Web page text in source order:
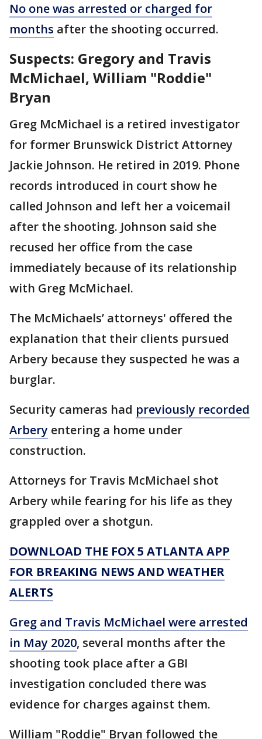
No one was arrested or charged for
months after the shooting occurred.
Suspects: Gregory and Travis
McMichael, William "Roddie"
Bryan
Greg McMichael is a retired investigator
for former Brunswick District Attorney
Jackie Johnson. He retired in 2019. Phone
records introduced in court show he
called Johnson and left her a voicemail
after the shooting. Johnson said she
recused her office from the case
immediately because of its relationship
with Greg McMichael.
The McMichaels’ attorneys' offered the
explanation that their clients pursued
Arbery because they suspected he was a
burglar.
Security cameras had previously recorded
Arbery entering a home under
construction.
Attorneys for Travis McMichael shot
Arbery while fearing for his life as they
grappled over a shotgun.
DOWNLOAD THE FOX 5 ATLANTA APP
FOR BREAKING NEWS AND WEATHER
ALERTS
Greg and Travis McMichael were arrested
in May 2020, several months after the
shooting took place after a GBI
investigation concluded there was
evidence for charges against them.
William "Roddie" Bryan followed the